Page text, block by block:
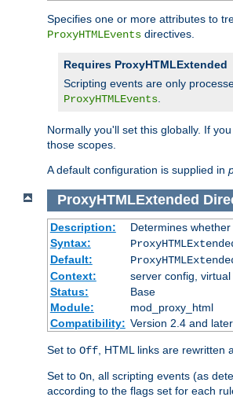
Specifies one or more attributes to
ProxyHTMLEvents directives.
Requires ProxyHTMLExtended
Scripting events are only
ProxyHTMLEvents.
Normally you'll set this globally. If
those scopes.
A default configuration is supplied in
ProxyHTMLExtended
Description:
Determines
Syntax:
Default:
Context:
server config,
Status:
Base
Module:
mod_proxy_html
Compatibility: Version 2.4 and
Set to Off , HTML links are rewritten
Set to On , all scripting events (as
according to the flags set for each